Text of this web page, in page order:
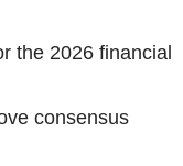
the 2026 financial
consensus